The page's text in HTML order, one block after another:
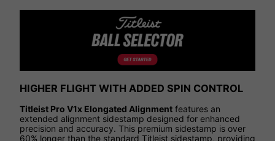
HIGHER FLIGHT WITH ADDED SPIN CONTROL
Titleist Pro V1x Elongated Alignment features an
extended alignment sidestamp designed for enhanced
precision and accuracy. This premium sidestamp is over
60% longer than the standard Titleist sidestamp, providing